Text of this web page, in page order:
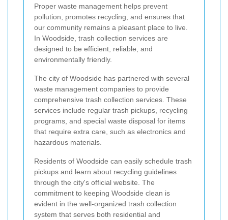
Proper waste management helps prevent
pollution, promotes recycling, and ensures that
our community remains a pleasant place to live.
In Woodside, trash collection services are
designed to be efficient, reliable, and
environmentally friendly.
The city of Woodside has partnered with several
waste management companies to provide
comprehensive trash collection services. These
services include regular trash pickups, recycling
programs, and special waste disposal for items
that require extra care, such as electronics and
hazardous materials.
Residents of Woodside can easily schedule trash
pickups and learn about recycling guidelines
through the city's official website. The
commitment to keeping Woodside clean is
evident in the well-organized trash collection
system that serves both residential and